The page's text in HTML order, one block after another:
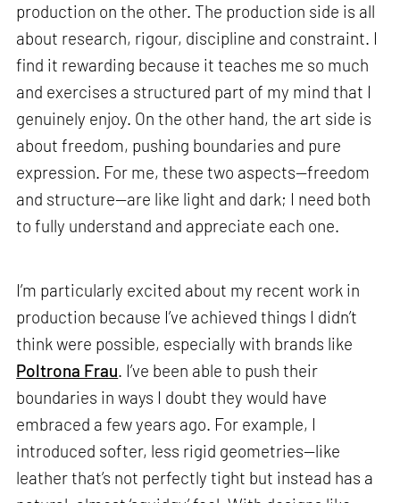
production on the other. The production side is all
about research, rigour, discipline and constraint. I
find it rewarding because it teaches me so much
and exercises a structured part of my mind that I
genuinely enjoy. On the other hand, the art side is
about freedom, pushing boundaries and pure
expression. For me, these two aspects—freedom
and structure—are like light and dark; I need both
to fully understand and appreciate each one.
I’m particularly excited about my recent work in
production because I’ve achieved things I didn’t
think were possible, especially with brands like
Poltrona Frau . I’ve been able to push their
boundaries in ways I doubt they would have
embraced a few years ago. For example, I
introduced softer, less rigid geometries—like
leather that’s not perfectly tight but instead has a